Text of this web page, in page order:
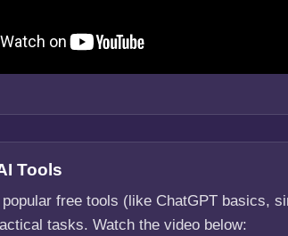
Tools
free tools (like ChatGPT basics,
tasks. Watch the video below: